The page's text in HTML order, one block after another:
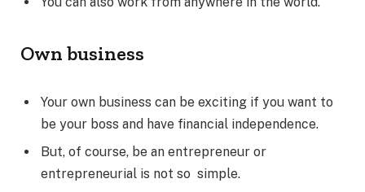
Own business
Your own business can be exciting if you want to
be your boss and have financial independence.
But, of course, be an entrepreneur or
entrepreneurial is not so simple.